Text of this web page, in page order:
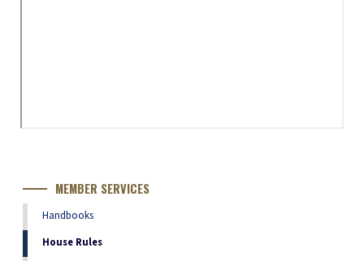
MEMBER SERVICES
Handbooks
House Rules